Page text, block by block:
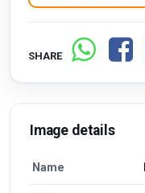
SHARE
Image details
Name